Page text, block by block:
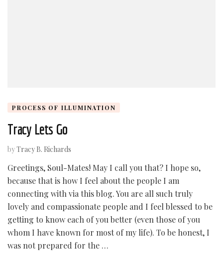
PROCESS OF ILLUMINATION
Tracy Lets Go
byTracy B. Richards
Greetings, Soul-Mates! May I call you that? I hope so,
because that is how I feel about the people I am
connecting with via this blog. You are all such truly
lovely and compassionate people and I feel blessed to be
getting to know each of you better (even those of you
whom I have known for most of my life). To be honest, I
was not prepared for the …